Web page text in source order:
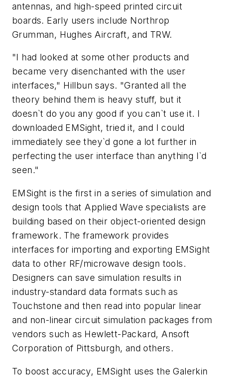
antennas, and high-speed printed circuit
boards. Early users include Northrop
Grumman, Hughes Aircraft, and TRW.
"I had looked at some other products and
became very disenchanted with the user
interfaces," Hillbun says. "Granted all the
theory behind them is heavy stuff, but it
doesn`t do you any good if you can`t use it. I
downloaded EMSight, tried it, and I could
immediately see they`d gone a lot further in
perfecting the user interface than anything I`d
seen."
EMSight is the first in a series of simulation and
design tools that Applied Wave specialists are
building based on their object-oriented design
framework. The framework provides
interfaces for importing and exporting EMSight
data to other RF/microwave design tools.
Designers can save simulation results in
industry-standard data formats such as
Touchstone and then read into popular linear
and non-linear circuit simulation packages from
vendors such as Hewlett-Packard, Ansoft
Corporation of Pittsburgh, and others.
To boost accuracy, EMSight uses the Galerkin